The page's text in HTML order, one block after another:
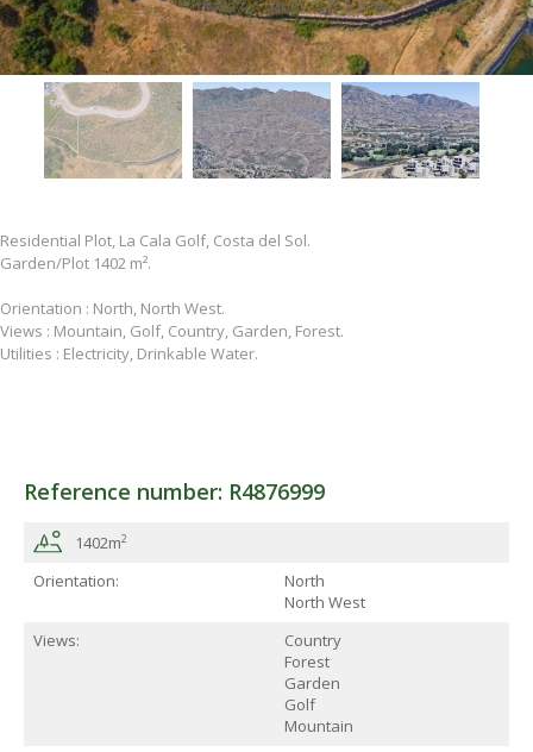
Residential Plot, La Cala Golf, Costa del Sol.
Garden/Plot 1402 m².
Orientation : North, North West.
Views : Mountain, Golf, Country, Garden, Forest.
Utilities : Electricity, Drinkable Water.
Reference number: R4876999
1402m2
Orientation:
North
North West
Views:
Country
Forest
Garden
Golf
Mountain